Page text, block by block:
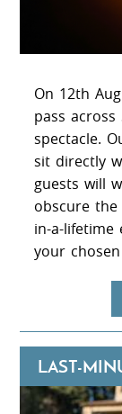
On 12th
pass
spectacle.
sit directly
guests will
obscure
in-a-
your
LAST-